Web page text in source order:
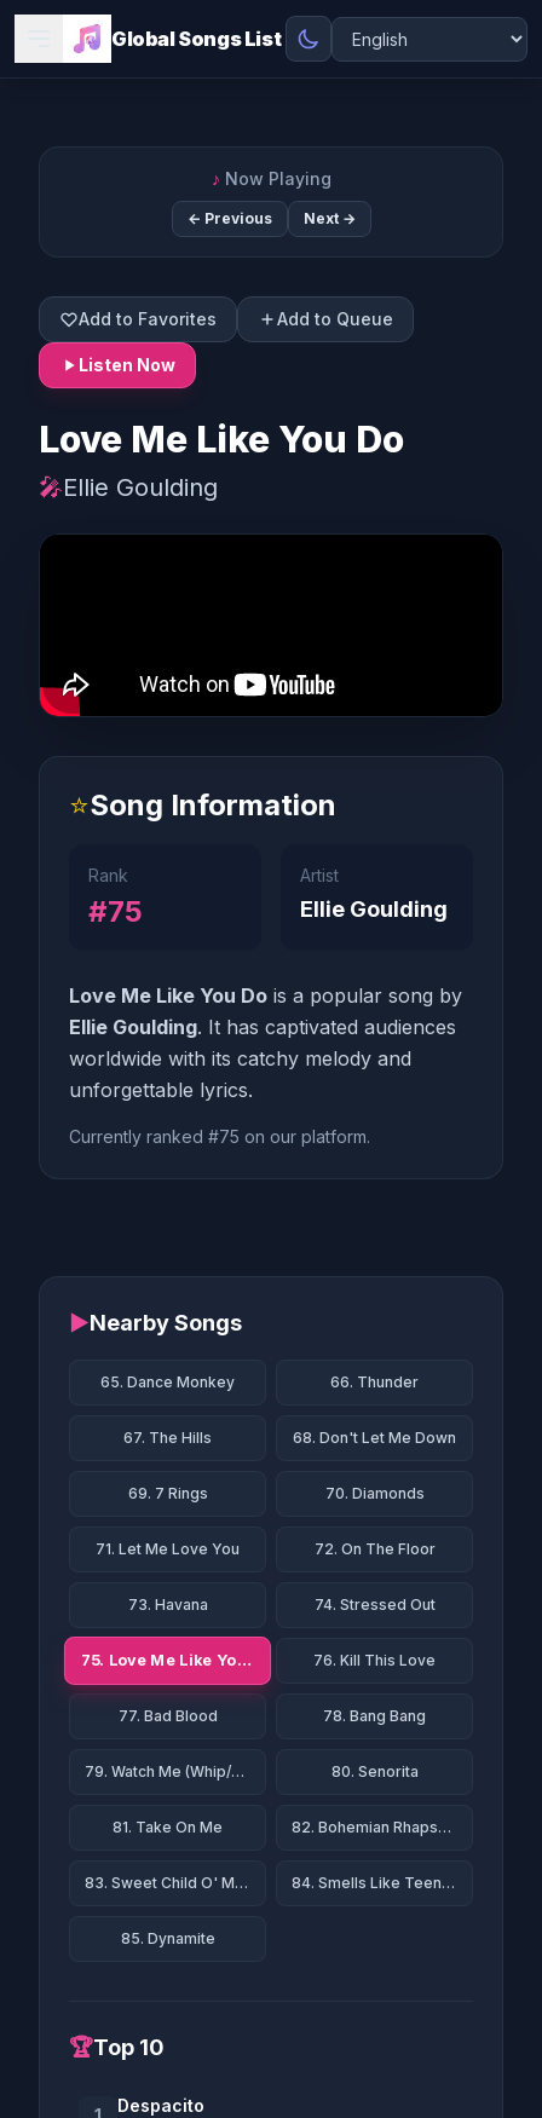
Global Songs List
♪ Now Playing
← Previous Next →
Add to Favorites Add to Queue
Listen Now
Love Me Like You Do
🎤Ellie Goulding
⭐Song Information
Rank
#75
Artist
Ellie Goulding
Love Me Like You Do is a popular song by
Ellie Goulding. It has captivated audiences
worldwide with its catchy melody and
unforgettable lyrics.
Currently ranked #75 on our platform.
▶Nearby Songs
65. Dance Monkey 66. Thunder
67. The Hills 68. Don't Let Me Down
69. 7 Rings 70. Diamonds
71. Let Me Love You 72. On The Floor
73. Havana 74. Stressed Out
75. Love Me Like You Do 76. Kill This Love
77. Bad Blood 78. Bang Bang
79. Watch Me (Whip/Nae Nae) 80. Senorita
81. Take On Me 82. Bohemian Rhapsody
83. Sweet Child O' Mine 84. Smells Like Teen Spirit
85. Dynamite
🏆Top 10
Despacito